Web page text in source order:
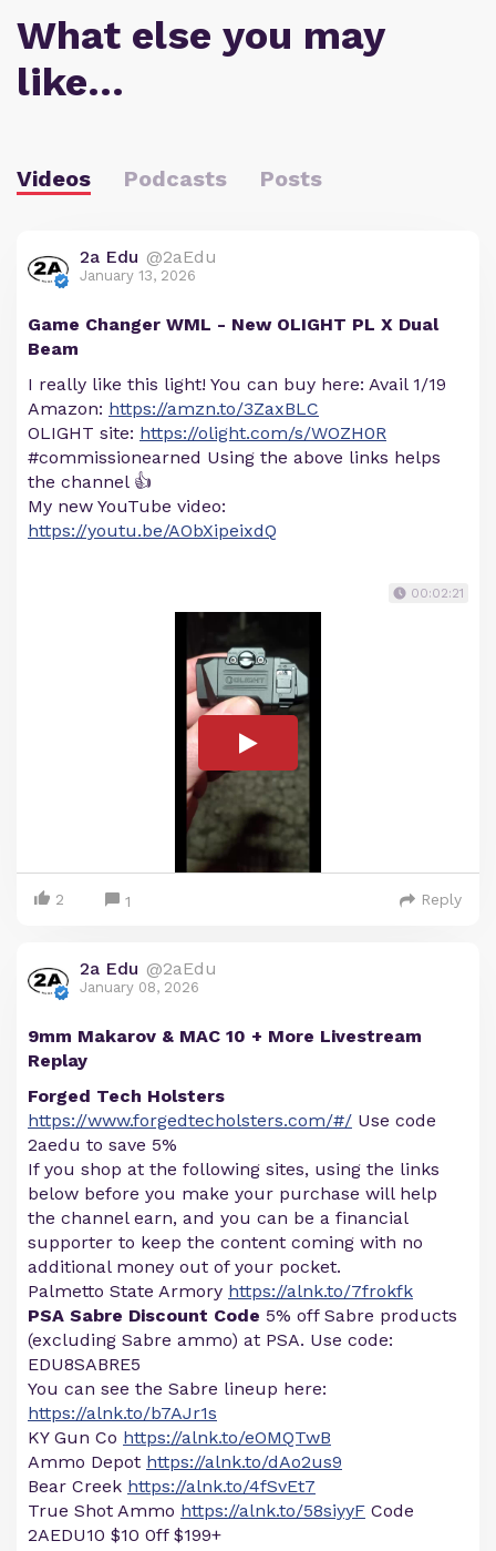
What else you may
like…
Videos Podcasts Posts
2a Edu @2aEdu
January 13, 2026
Game Changer WML - New OLIGHT PL X Dual
Beam
I really like this light! You can buy here: Avail 1/19
Amazon: https://amzn.to/3ZaxBLC
OLIGHT site: https://olight.com/s/WOZH0R
#commissionearned Using the above links helps
the channel 👍
My new YouTube video:
https://youtu.be/AObXipeixdQ
00:02:21
2 1 Reply
2a Edu @2aEdu
January 08, 2026
9mm Makarov & MAC 10 + More Livestream
Replay
Forged Tech Holsters
https://www.forgedtecholsters.com/#/ Use code
2aedu to save 5%
If you shop at the following sites, using the links
below before you make your purchase will help
the channel earn, and you can be a financial
supporter to keep the content coming with no
additional money out of your pocket.
Palmetto State Armory https://alnk.to/7frokfk
PSA Sabre Discount Code 5% off Sabre products
(excluding Sabre ammo) at PSA. Use code:
EDU8SABRE5
You can see the Sabre lineup here:
https://alnk.to/b7AJr1s
KY Gun Co https://alnk.to/eOMQTwB
Ammo Depot https://alnk.to/dAo2us9
Bear Creek https://alnk.to/4fSvEt7
True Shot Ammo https://alnk.to/58siyyF Code
2AEDU10 $10 0ff $199+